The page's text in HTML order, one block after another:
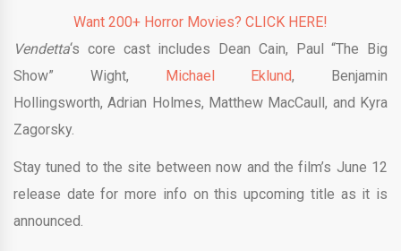
Want 200+ Horror Movies? CLICK HERE!
Vendetta‘s core cast includes Dean Cain, Paul “The Big
Show” Wight,
Michael Eklund, Benjamin
Hollingsworth, Adrian Holmes, Matthew MacCaull, and Kyra
Zagorsky.
Stay tuned to the site between now and the film’s June 12
release date for more info on this upcoming title as it is
announced.